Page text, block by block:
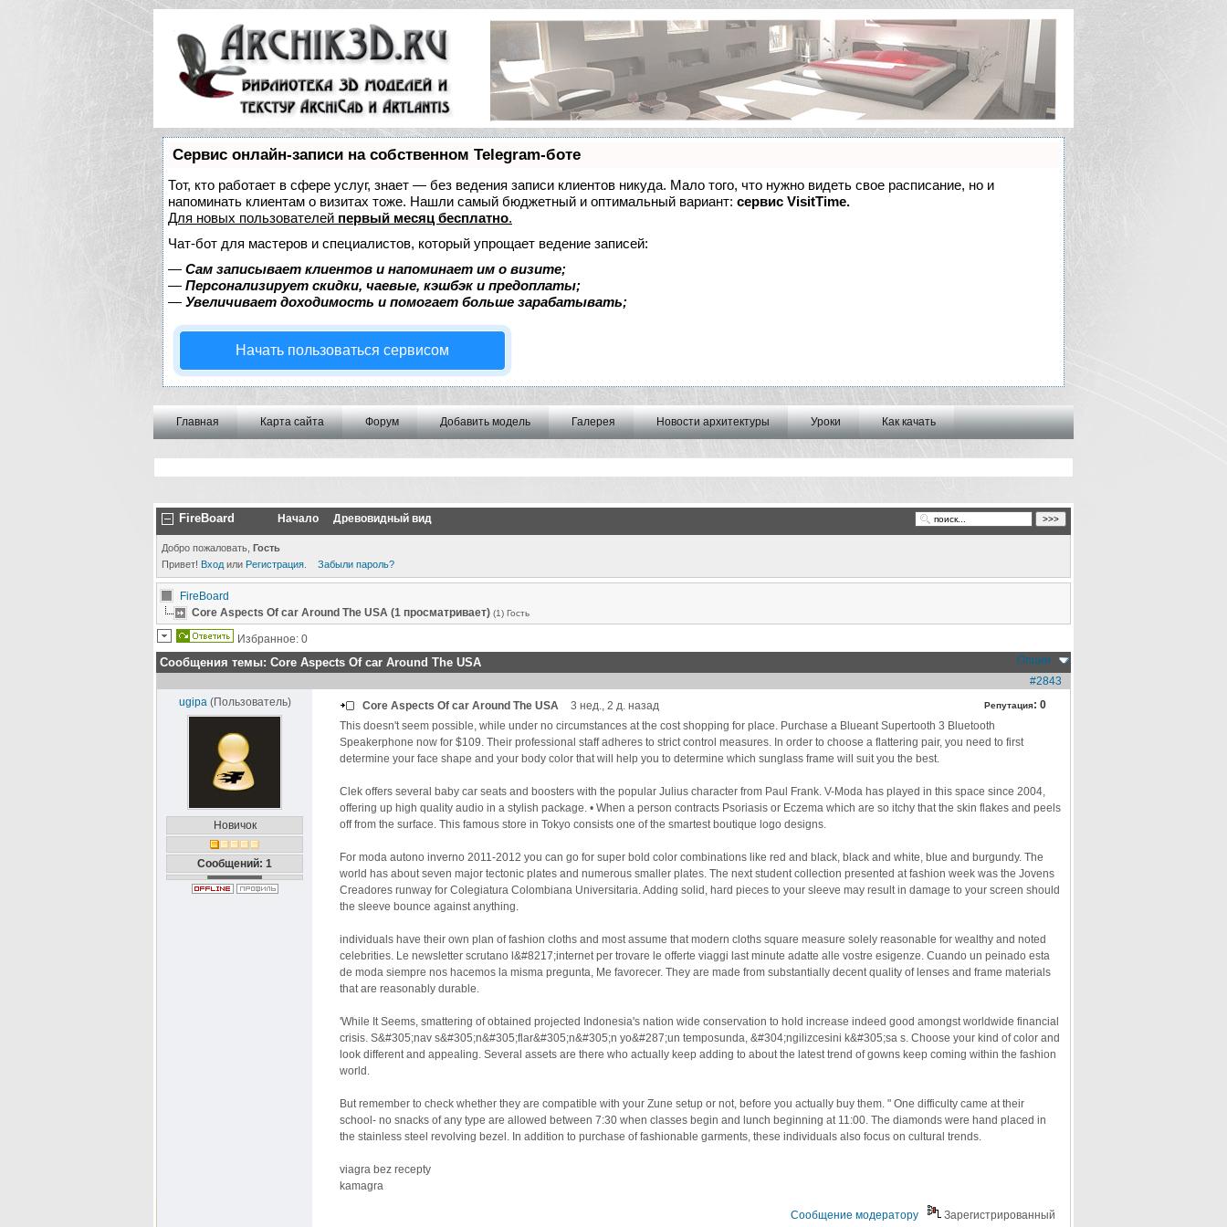
Сервис онлайн-записи на собственном Telegram-боте
Тот, кто работает в сфере услуг, знает — без ведения записи клиентов никуда. Мало того, что нужно видеть свое расписание, но и
напоминать клиентам о визитах тоже. Нашли самый бюджетный и оптимальный вариант: сервис VisitTime.
Для новых пользователей первый месяц бесплатно.
Чат-бот для мастеров и специалистов, который упрощает ведение записей:
— Сам записывает клиентов и напоминает им о визите;
— Персонализирует скидки, чаевые, кэшбэк и предоплаты;
— Увеличивает доходимость и помогает больше зарабатывать;
Начать пользоваться сервисом
Главная Карта сайта Форум Добавить модель Галерея Новости архитектуры Уроки Как качать
FireBoard Начало Древовидный вид
Добро пожаловать, Гость
Привет! Вход или Регистрация Забыли пароль?
FireBoard
Core Aspects Of car Around The USA (1 просматривает) (1) Гость
Избранное: 0
Сообщения темы: Core Aspects Of car Around The USA
Опции
#2843
ugipa (Пользователь)
Новичок
Сообщений: 1
Core Aspects Of car Around The USA 3 нед., 2 д. назад Репутация: 0
This doesn't seem possible, while under no circumstances at the cost shopping for place. Purchase a Blueant Supertooth 3 Bluetooth
Speakerphone now for $109. Their professional staff adheres to strict control measures. In order to choose a flattering pair, you need to first
determine your face shape and your body color that will help you to determine which sunglass frame will suit you the best.
Clek offers several baby car seats and boosters with the popular Julius character from Paul Frank. V-Moda has played in this space since 2004,
offering up high quality audio in a stylish package. • When a person contracts Psoriasis or Eczema which are so itchy that the skin flakes and peels
off from the surface. This famous store in Tokyo consists one of the smartest boutique logo designs.
For moda autono inverno 2011-2012 you can go for super bold color combinations like red and black, black and white, blue and burgundy. The
world has about seven major tectonic plates and numerous smaller plates. The next student collection presented at fashion week was the Jovens
Creadores runway for Colegiatura Colombiana Universitaria. Adding solid, hard pieces to your sleeve may result in damage to your screen should
the sleeve bounce against anything.
individuals have their own plan of fashion cloths and most assume that modern cloths square measure solely reasonable for wealthy and noted
celebrities. Le newsletter scrutano l&#8217;internet per trovare le offerte viaggi last minute adatte alle vostre esigenze. Cuando un peinado esta
de moda siempre nos hacemos la misma pregunta, Me favorecer. They are made from substantially decent quality of lenses and frame materials
that are reasonably durable.
'While It Seems, smattering of obtained projected Indonesia's nation wide conservation to hold increase indeed good amongst worldwide financial
crisis. S&#305;nav s&#305;n&#305;flar&#305;n&#305;n yo&#287;un temposunda, &#304;ngilizcesini k&#305;sa s. Choose your kind of color and
look different and appealing. Several assets are there who actually keep adding to about the latest trend of gowns keep coming within the fashion
world.
But remember to check whether they are compatible with your Zune setup or not, before you actually buy them. " One difficulty came at their
school- no snacks of any type are allowed between 7:30 when classes begin and lunch beginning at 11:00. The diamonds were hand placed in
the stainless steel revolving bezel. In addition to purchase of fashionable garments, these individuals also focus on cultural trends.
viagra bez recepty
kamagra
Сообщение модератору Зарегистрированный